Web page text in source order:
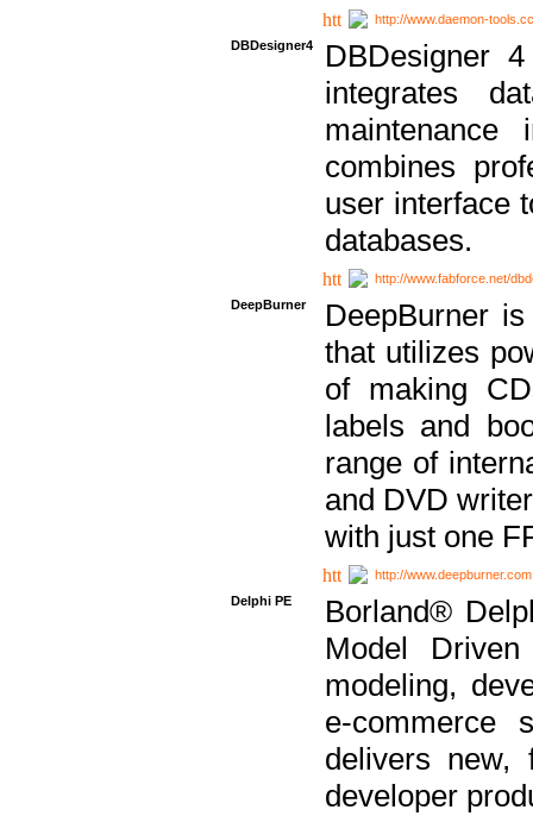
http://www.daemon-tools.cc
DBDesigner4
DBDesigner
integrates
combines
user interface
databases.
http://www.fabforce.net/
DeepBurner
DeepBurner
that utilizes
of making
labels and
range of
and DVD
with just one
http://www.deepburner.com
Delphi PE
Borland®
Model
modeling,
e-commerce
delivers new,
developer